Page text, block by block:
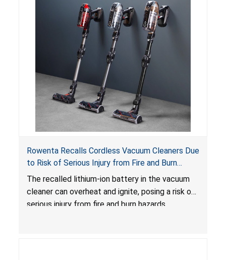
Rowenta Recalls Cordless Vacuum Cleaners Due
to Risk of Serious Injury from Fire and Burn
Hazards
The recalled lithium-ion battery in the vacuum
cleaner can overheat and ignite, posing a risk of
serious injury from fire and burn hazards.